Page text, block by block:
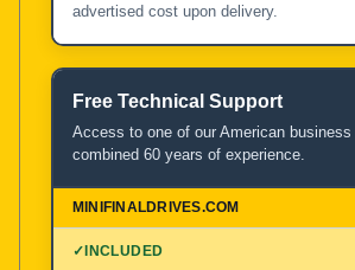
advertised cost upon delivery.
Free Technical Support
Access to one of our American
combined 60 years of experience.
✓INCLUDED